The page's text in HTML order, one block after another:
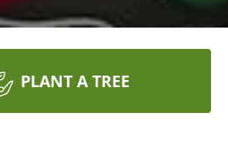
PLANT A TREE